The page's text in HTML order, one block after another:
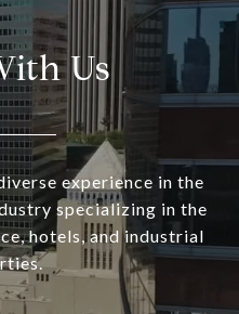
Us
experience in the
specializing in the
hotels, and industrial